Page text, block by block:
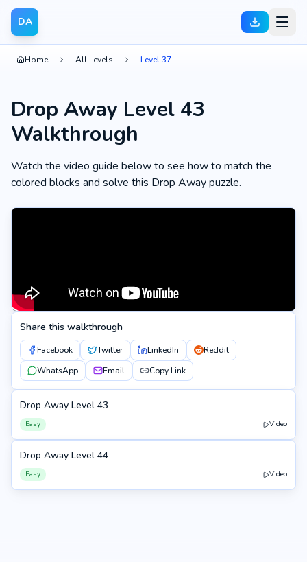
DA
Home All Levels Level 37
Drop Away Level 43
Walkthrough
Watch the video guide below to see how to match the
colored blocks and solve this Drop Away puzzle.
Share this walkthrough
Facebook Twitter LinkedIn
Reddit
WhatsApp
Email Copy Link
43
Drop Away Level 43
Easy Video
44
Drop Away Level 44
Easy Video